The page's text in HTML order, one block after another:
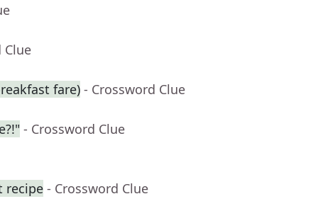
Clue
fare) - Crossword Clue
- Crossword Clue
recipe - Crossword Clue